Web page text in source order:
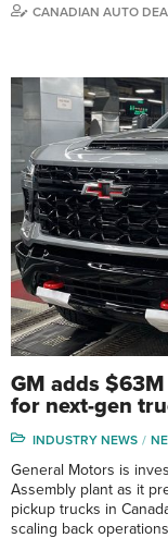
CANADIAN AUTO
GM adds
for next-gen
INDUSTRY NEWS
General Motors is
Assembly plant as it
pickup trucks in
scaling back